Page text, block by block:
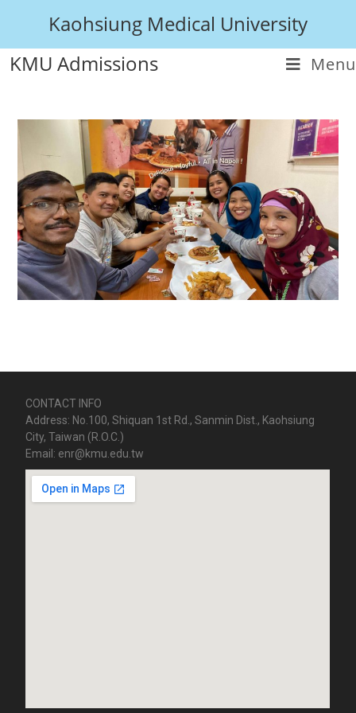
Kaohsiung Medical University
KMU Admissions
Menu
CONTACT INFO
Address: No.100, Shiquan 1st Rd., Sanmin Dist., Kaohsiung
City, Taiwan (R.O.C.)
Email: enr@kmu.edu.tw